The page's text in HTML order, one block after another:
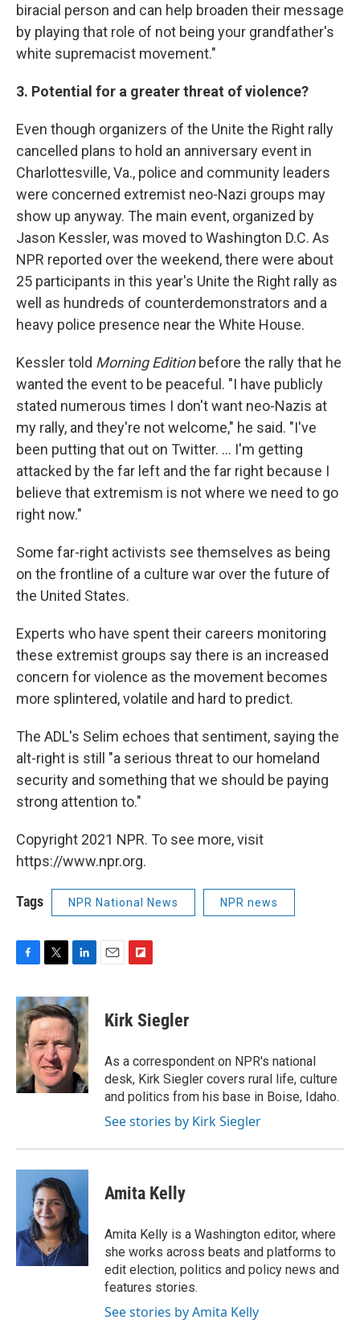
biracial person and can help broaden their message
by playing that role of not being your grandfather's
white supremacist movement."
3. Potential for a greater threat of violence?
Even though organizers of the Unite the Right rally
cancelled plans to hold an anniversary event in
Charlottesville, Va., police and community leaders
were concerned extremist neo-Nazi groups may
show up anyway. The main event, organized by
Jason Kessler, was moved to Washington D.C. As
NPR reported over the weekend, there were about
25 participants in this year's Unite the Right rally as
well as hundreds of counterdemonstrators and a
heavy police presence near the White House.
Kessler told Morning Editionbefore the rally that he
wanted the event to be peaceful. "I have publicly
stated numerous times I don't want neo-Nazis at
my rally, and they're not welcome," he said. "I've
been putting that out on Twitter. ... I'm getting
attacked by the far left and the far right because I
believe that extremism is not where we need to go
right now."
Some far-right activists see themselves as being
on the frontline of a culture war over the future of
the United States.
Experts who have spent their careers monitoring
these extremist groups say there is an increased
concern for violence as the movement becomes
more splintered, volatile and hard to predict.
The ADL's Selim echoes that sentiment, saying the
alt-right is still "a serious threat to our homeland
security and something that we should be paying
strong attention to."
Copyright 2021 NPR. To see more, visit
https://www.npr.org.
Tags NPR National News NPR news
c
e
b
o
o
k
i
t
t
e
r
n
k
e
d
I
n
p
b
a
r
d
Kirk Siegler
As a correspondent on NPR's national
desk, Kirk Siegler covers rural life, culture
and politics from his base in Boise, Idaho.
See stories by Kirk Siegler
Amita Kelly
Amita Kelly is a Washington editor, where
she works across beats and platforms to
edit election, politics and policy news and
features stories.
See stories by Amita Kelly